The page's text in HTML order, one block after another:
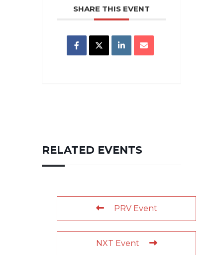
SHARE THIS EVENT
RELATED EVENTS
PRV Event
NXT Event